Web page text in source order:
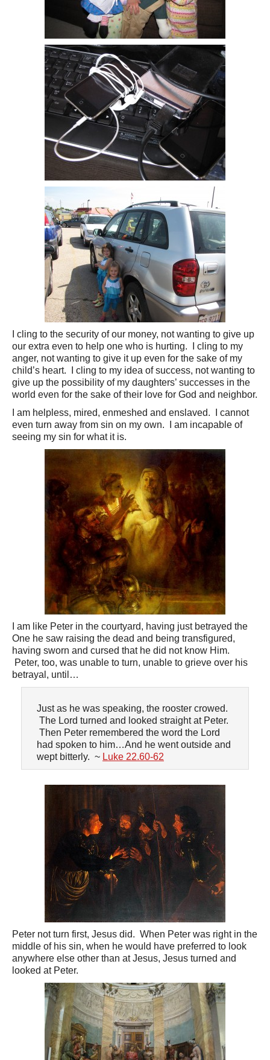
I cling to the security of our money, not wanting to give up
our extra even to help one who is hurting. I cling to my
anger, not wanting to give it up even for the sake of my
child’s heart. I cling to my idea of success, not wanting to
give up the possibility of my daughters’ successes in the
world even for the sake of their love for God and neighbor.
I am helpless, mired, enmeshed and enslaved. I cannot
even turn away from sin on my own. I am incapable of
seeing my sin for what it is.
I am like Peter in the courtyard, having just betrayed the
One he saw raising the dead and being transfigured,
having sworn and cursed that he did not know Him.
Peter, too, was unable to turn, unable to grieve over his
betrayal, until…
Just as he was speaking, the rooster crowed.
The Lord turned and looked straight at Peter.
Then Peter remembered the word the Lord
had spoken to him…And he went outside and
wept bitterly. ~ Luke 22.60-62
Peter not turn first, Jesus did. When Peter was right in the
middle of his sin, when he would have preferred to look
anywhere else other than at Jesus, Jesus turned and
looked at Peter.